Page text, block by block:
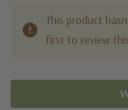
This product
first to review